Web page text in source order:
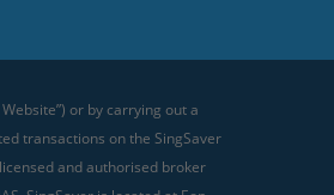
or by carrying out a
transactions on the SingSaver
and authorised broker